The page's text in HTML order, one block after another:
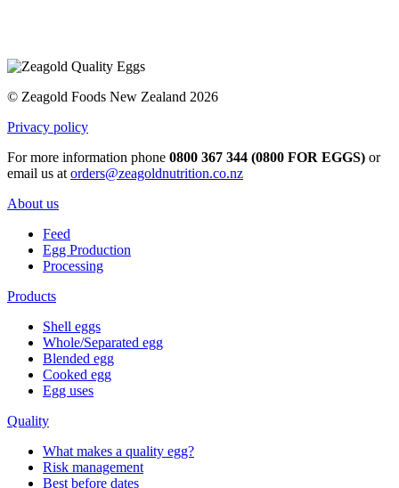
© Zeagold Foods New Zealand 2026
Privacy policy
For more information phone 0800 367 344 (0800 FOR EGGS) or
email us at orders@zeagoldnutrition.co.nz
About us
Feed
Egg Production
Processing
Products
Shell eggs
Whole/Separated egg
Blended egg
Cooked egg
Egg uses
Quality
What makes a quality egg?
Risk management
Best before dates